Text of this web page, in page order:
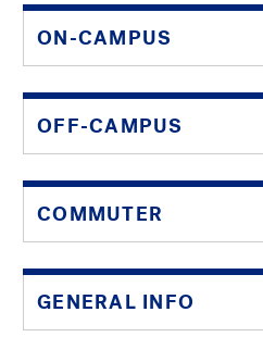
ON-CAMPUS
OFF-CAMPUS
COMMUTER
GENERAL INFO